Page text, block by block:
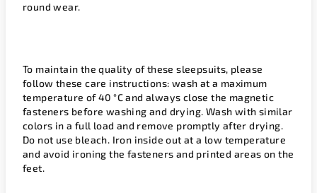
round wear.
To maintain the quality of these sleepsuits, please
follow these care instructions: wash at a maximum
temperature of 40 °C and always close the magnetic
fasteners before washing and drying. Wash with similar
colors in a full load and remove promptly after drying.
Do not use bleach. Iron inside out at a low temperature
and avoid ironing the fasteners and printed areas on the
feet.